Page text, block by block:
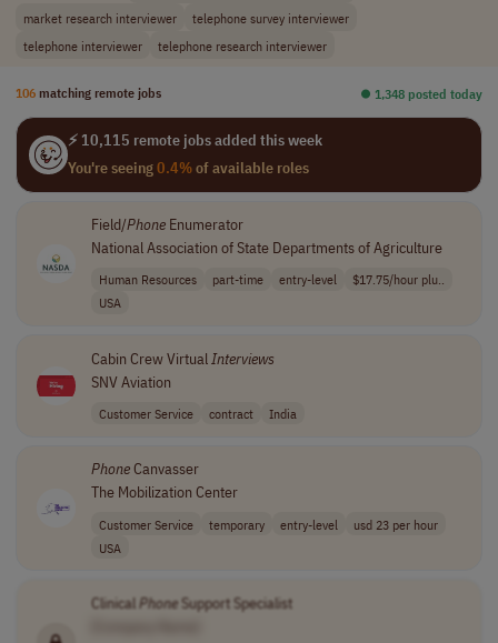
market research interviewer
telephone survey interviewer
telephone interviewer
telephone research interviewer
106 matching remote jobs ⏺︎ 1,348 posted today
⚡ 10,115 remote jobs added this week
You're seeing0.4%of available roles
Field/PhoneEnumerator
National Association of State Departments of Agriculture
Human Resources part-time entry-level
$17.75/hour plu..
USA
Cabin Crew Virtual Interviews
SNV Aviation
Customer Service contract India
PhoneCanvasser
The Mobilization Center
Customer Service temporary entry-level
usd 23 per hour
USA
ClinicalPhoneSupport Specialist